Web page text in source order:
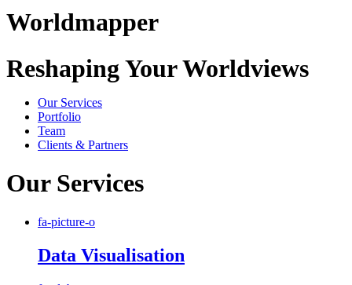
Worldmapper
Reshaping Your Worldviews
Our Services
Portfolio
Team
Clients & Partners
Our Services
fa-picture-o
Data Visualisation